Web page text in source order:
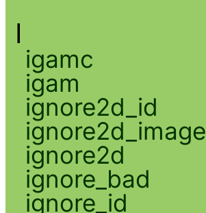
I
igamc
igam
ignore2d_id
ignore2d_image
ignore2d
ignore_bad
ignore_id